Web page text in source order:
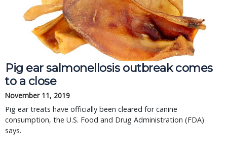
Pig ear salmonellosis outbreak comes
to a close
November 11, 2019
Pig ear treats have officially been cleared for canine
consumption, the U.S. Food and Drug Administration (FDA)
says.